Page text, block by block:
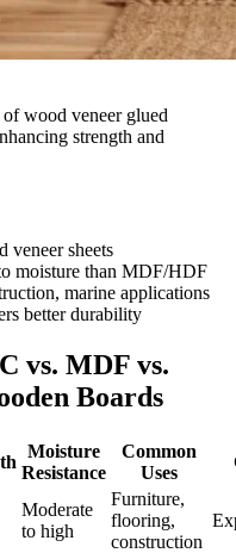
wood veneer glued
strength and
veneer sheets
moisture than MDF/HDF
marine applications
better durability
vs. MDF vs.
Boards
Moisture
Resistance
Common
Uses
Moderate
to high
Furniture,
flooring,
construction